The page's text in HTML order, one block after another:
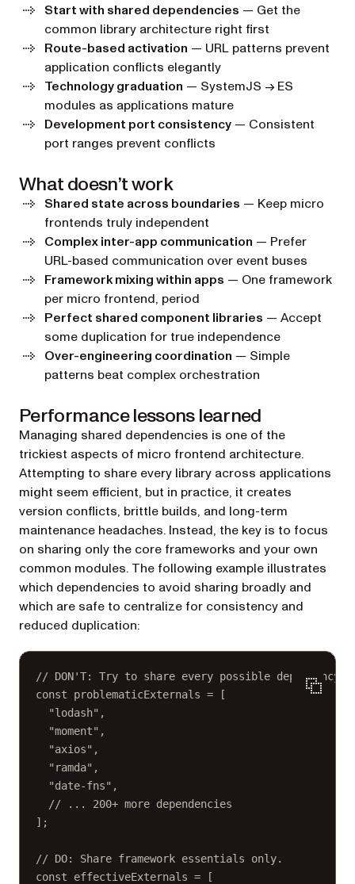
Start with shared dependencies — Get the
common library architecture right first
Route-based activation — URL patterns prevent
application conflicts elegantly
Technology graduation — SystemJS → ES
modules as applications mature
Development port consistency — Consistent
port ranges prevent conflicts
What doesn’t work
Shared state across boundaries — Keep micro
frontends truly independent
Complex inter-app communication — Prefer
URL-based communication over event buses
Framework mixing within apps — One framework
per micro frontend, period
Perfect shared component libraries — Accept
some duplication for true independence
Over-engineering coordination — Simple
patterns beat complex orchestration
Performance lessons learned
Managing shared dependencies is one of the
trickiest aspects of micro frontend architecture.
Attempting to share every library across applications
might seem efficient, but in practice, it creates
version conflicts, brittle builds, and long-term
maintenance headaches. Instead, the key is to focus
on sharing only the core frameworks and your own
common modules. The following example illustrates
which dependencies to avoid sharing broadly and
which are safe to centralize for consistency and
reduced duplication:
// DON'T: Try to share every possible dependency.
const
problematicExternals = [
"lodash" ,
"moment" ,
"axios" ,
"ramda" ,
"date-fns" ,
// ... 200+ more dependencies
];
// DO: Share framework essentials only.
const
effectiveExternals = [